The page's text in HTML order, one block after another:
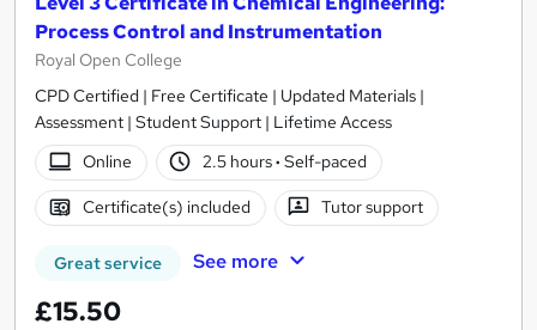
Process Control and Instrumentation
Royal Open College
CPD Certified | Free Certificate | Updated Materials |
Assessment | Student Support | Lifetime Access
Online
2.5 hours· Self-paced
Certificate(s) included Tutor support
Great service See more
£15.50